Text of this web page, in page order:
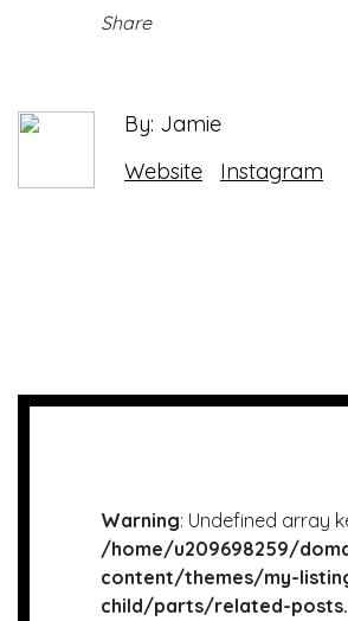
Share
By: Jamie
Website
Instagram
Warning: Undefined array
/home/u209698259/
content/themes/my-
child/parts/related-